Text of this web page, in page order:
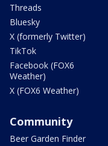
Threads
Bluesky
X (formerly Twitter)
TikTok
Facebook (FOX6
Weather)
X (FOX6 Weather)
Community
Beer Garden Finder